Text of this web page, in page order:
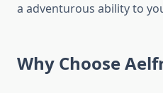
a adventurous ability to
Why Choose